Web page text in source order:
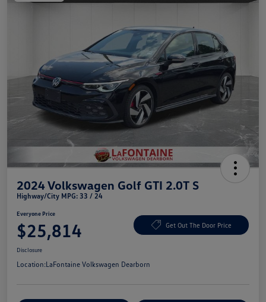
2024 Volkswagen Golf GTI 2.0T S
Highway/City MPG: 33 / 24
Everyone Price
$25,814 Get Out The Door Price
Disclosure
Location:LaFontaine Volkswagen Dearborn